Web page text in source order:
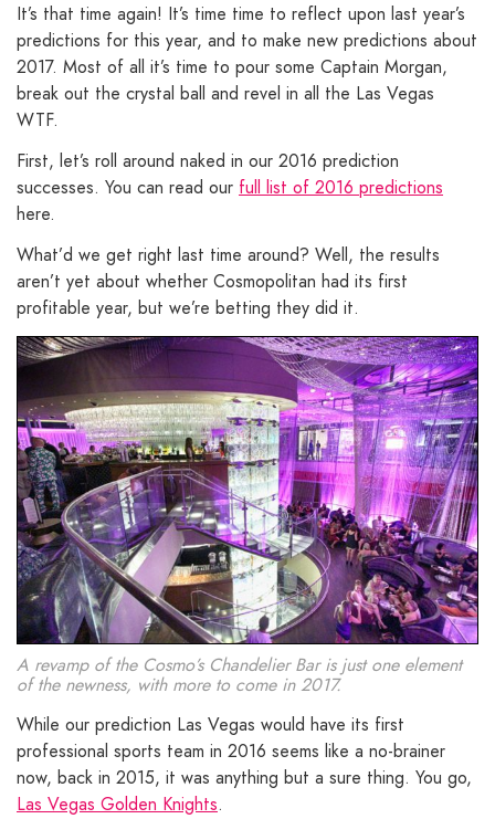
It’s that time again! It’s time time to reflect upon last year’s
predictions for this year, and to make new predictions about
2017. Most of all it’s time to pour some Captain Morgan,
break out the crystal ball and revel in all the Las Vegas
WTF.
First, let’s roll around naked in our 2016 prediction
successes. You can read our full list of 2016 predictions
here.
What’d we get right last time around? Well, the results
aren’t yet about whether Cosmopolitan had its first
profitable year, but we’re betting they did it.
A revamp of the Cosmo’s Chandelier Bar is just one element
of the newness, with more to come in 2017.
While our prediction Las Vegas would have its first
professional sports team in 2016 seems like a no-brainer
now, back in 2015, it was anything but a sure thing. You go,
Las Vegas Golden Knights.